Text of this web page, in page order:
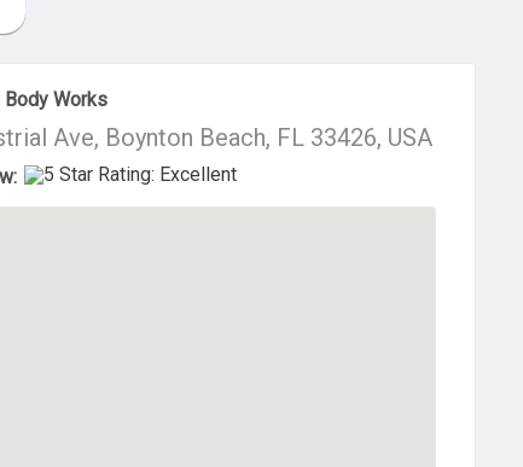
Works
Ave, Boynton Beach, FL 33426, USA